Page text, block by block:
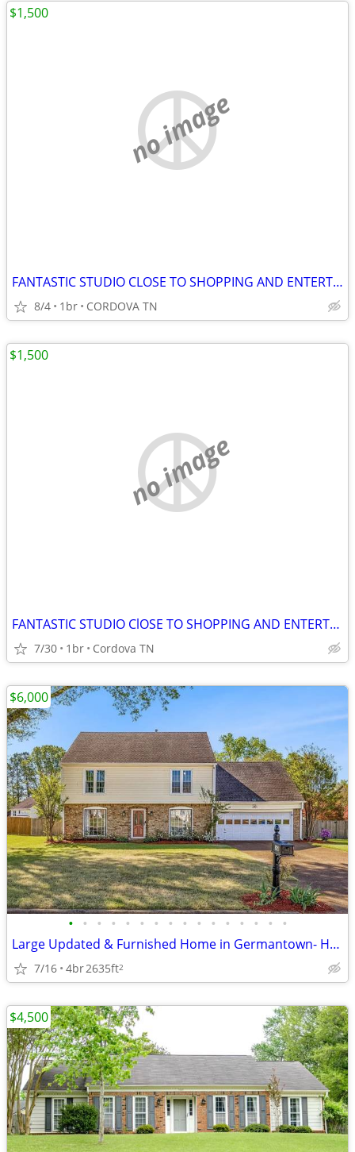
no image
FANTASTIC STUDIO CLOSE TO SHOPPING AND ENTERTAINMENT
8/4 1br CORDOVA TN
$1,500
no image
FANTASTIC STUDIO ClOSE TO SHOPPING AND ENTERTAINMENT
7/30 1br Cordova TN
$1,500
• • • • • • • • • • • • • • • •
Large Updated & Furnished Home in Germantown- Huge Yard
7/16 4br2635ft2
$6,000
$4,500